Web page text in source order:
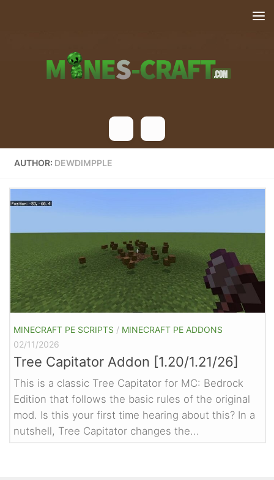
AUTHOR: DEWDIMPPLE
MINECRAFT PE SCRIPTS / MINECRAFT PE ADDONS
02/11/2026
Tree Capitator Addon [1.20/1.21/26]
This is a classic Tree Capitator for MC: Bedrock
Edition that follows the basic rules of the original
mod. Is this your first time hearing about this? In a
nutshell, Tree Capitator changes the...